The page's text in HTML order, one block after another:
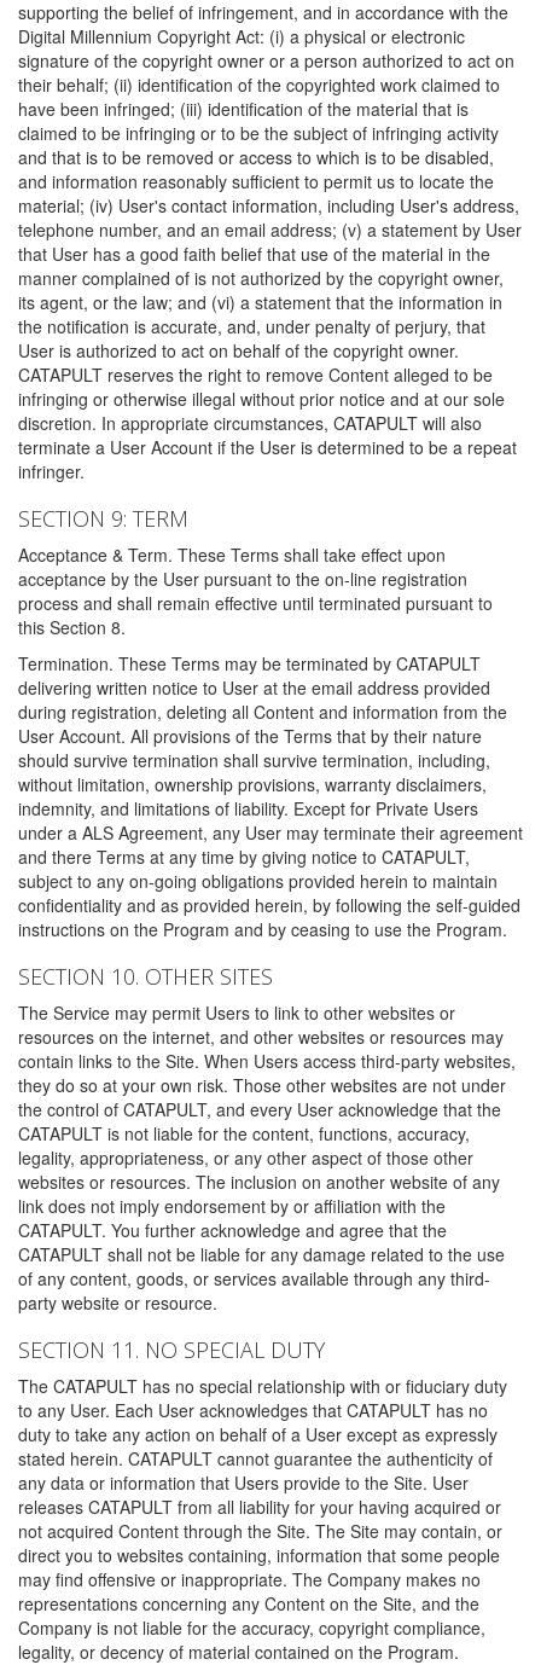
supporting the belief of infringement, and in accordance with the
Digital Millennium Copyright Act: (i) a physical or electronic
signature of the copyright owner or a person authorized to act on
their behalf; (ii) identification of the copyrighted work claimed to
have been infringed; (iii) identification of the material that is
claimed to be infringing or to be the subject of infringing activity
and that is to be removed or access to which is to be disabled,
and information reasonably sufficient to permit us to locate the
material; (iv) User's contact information, including User's address,
telephone number, and an email address; (v) a statement by User
that User has a good faith belief that use of the material in the
manner complained of is not authorized by the copyright owner,
its agent, or the law; and (vi) a statement that the information in
the notification is accurate, and, under penalty of perjury, that
User is authorized to act on behalf of the copyright owner.
CATAPULT reserves the right to remove Content alleged to be
infringing or otherwise illegal without prior notice and at our sole
discretion. In appropriate circumstances, CATAPULT will also
terminate a User Account if the User is determined to be a repeat
infringer.
SECTION 9: TERM
Acceptance & Term. These Terms shall take effect upon
acceptance by the User pursuant to the on-line registration
process and shall remain effective until terminated pursuant to
this Section 8.
Termination. These Terms may be terminated by CATAPULT
delivering written notice to User at the email address provided
during registration, deleting all Content and information from the
User Account. All provisions of the Terms that by their nature
should survive termination shall survive termination, including,
without limitation, ownership provisions, warranty disclaimers,
indemnity, and limitations of liability. Except for Private Users
under a ALS Agreement, any User may terminate their agreement
and there Terms at any time by giving notice to CATAPULT,
subject to any on-going obligations provided herein to maintain
confidentiality and as provided herein, by following the self-guided
instructions on the Program and by ceasing to use the Program.
SECTION 10. OTHER SITES
The Service may permit Users to link to other websites or
resources on the internet, and other websites or resources may
contain links to the Site. When Users access third-party websites,
they do so at your own risk. Those other websites are not under
the control of CATAPULT, and every User acknowledge that the
CATAPULT is not liable for the content, functions, accuracy,
legality, appropriateness, or any other aspect of those other
websites or resources. The inclusion on another website of any
link does not imply endorsement by or affiliation with the
CATAPULT. You further acknowledge and agree that the
CATAPULT shall not be liable for any damage related to the use
of any content, goods, or services available through any third-
party website or resource.
SECTION 11. NO SPECIAL DUTY
The CATAPULT has no special relationship with or fiduciary duty
to any User. Each User acknowledges that CATAPULT has no
duty to take any action on behalf of a User except as expressly
stated herein. CATAPULT cannot guarantee the authenticity of
any data or information that Users provide to the Site. User
releases CATAPULT from all liability for your having acquired or
not acquired Content through the Site. The Site may contain, or
direct you to websites containing, information that some people
may find offensive or inappropriate. The Company makes no
representations concerning any Content on the Site, and the
Company is not liable for the accuracy, copyright compliance,
legality, or decency of material contained on the Program.